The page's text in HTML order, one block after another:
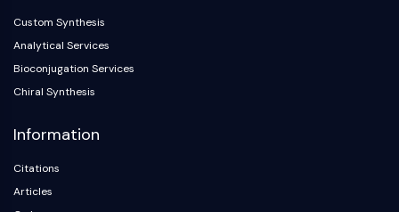
Custom Synthesis
Analytical Services
Bioconjugation Services
Chiral Synthesis
Information
Citations
Articles